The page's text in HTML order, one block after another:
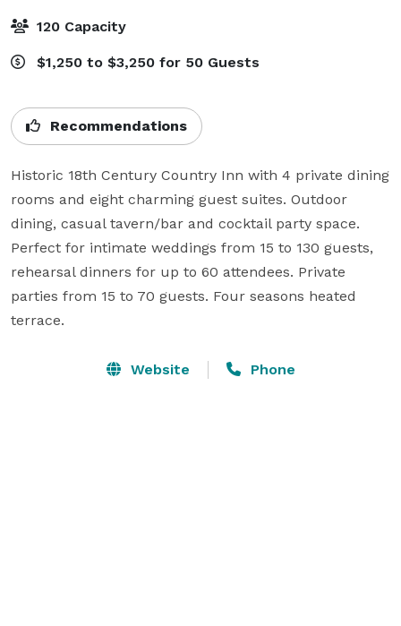
120 Capacity
$1,250 to $3,250 for 50 Guests
Recommendations
Historic 18th Century Country Inn with 4 private dining
rooms and eight charming guest suites. Outdoor
dining, casual tavern/bar and cocktail party space.
Perfect for intimate weddings from 15 to 130 guests,
rehearsal dinners for up to 60 attendees. Private
parties from 15 to 70 guests. Four seasons heated
terrace.
Website Phone